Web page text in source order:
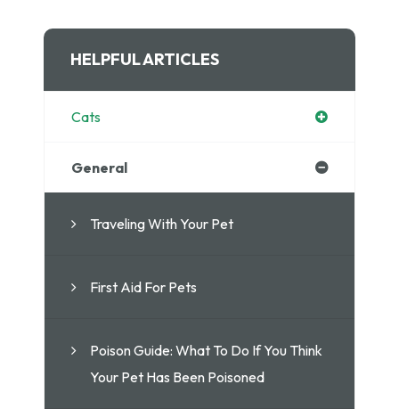
HELPFUL ARTICLES
Cats
General
Traveling With Your Pet
First Aid For Pets
Poison Guide: What To Do If You Think
Your Pet Has Been Poisoned